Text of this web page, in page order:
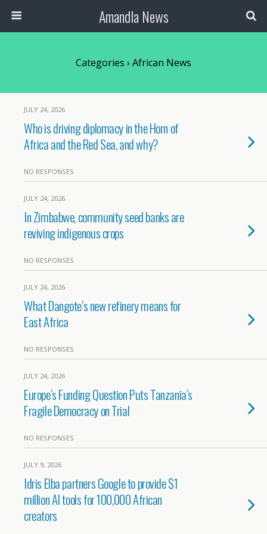
Amandla News
Categories › African News
JULY 24, 2026
Who is driving diplomacy in the Horn of
Africa and the Red Sea, and why?
NO RESPONSES
JULY 24, 2026
In Zimbabwe, community seed banks are
reviving indigenous crops
NO RESPONSES
JULY 24, 2026
What Dangote’s new refinery means for
East Africa
NO RESPONSES
JULY 24, 2026
Europe’s Funding Question Puts Tanzania’s
Fragile Democracy on Trial
NO RESPONSES
JULY 9, 2026
Idris Elba partners Google to provide $1
million AI tools for 100,000 African
creators